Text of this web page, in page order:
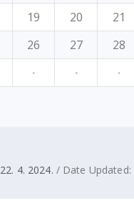
19 20 21
26 27 28
· · ·
22. 4. 2024. / Date Updated: